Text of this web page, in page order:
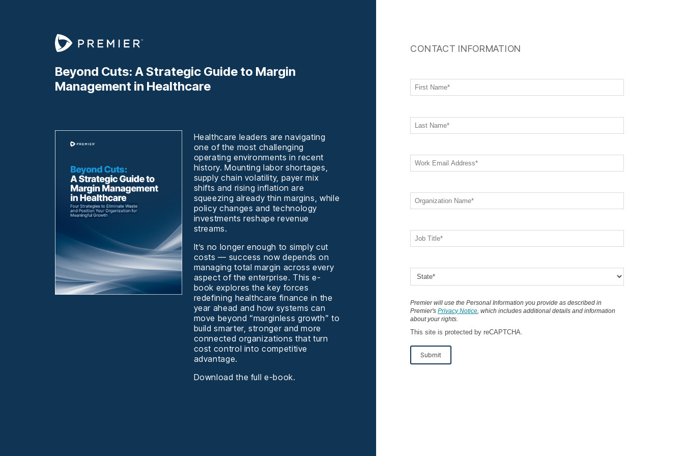
Beyond Cuts: A Strategic Guide to Margin
Management in Healthcare
Healthcare leaders are navigating
one of the most challenging
operating environments in recent
history. Mounting labor shortages,
supply chain volatility, payer mix
shifts and rising inflation are
squeezing already thin margins, while
policy changes and technology
investments reshape revenue
streams.
It’s no longer enough to simply cut
costs — success now depends on
managing total margin across every
aspect of the enterprise. This e-
book explores the key forces
redefining healthcare finance in the
year ahead and how systems can
move beyond “marginless growth” to
build smarter, stronger and more
connected organizations that turn
cost control into competitive
advantage.
Download the full e-book.
CONTACT INFORMATION
Premier will use the Personal Information you provide as described in
Premier'sPrivacy Notice, which includes additional details and information
about your rights.
This site is protected by reCAPTCHA.
Submit